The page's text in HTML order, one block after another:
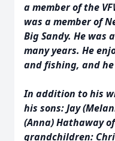
a member of the
was a member of
Big Sandy. He
many years. He
and fishing, and
In addition to his
his sons: Jay
(Anna) Hathaway
grandchildren: